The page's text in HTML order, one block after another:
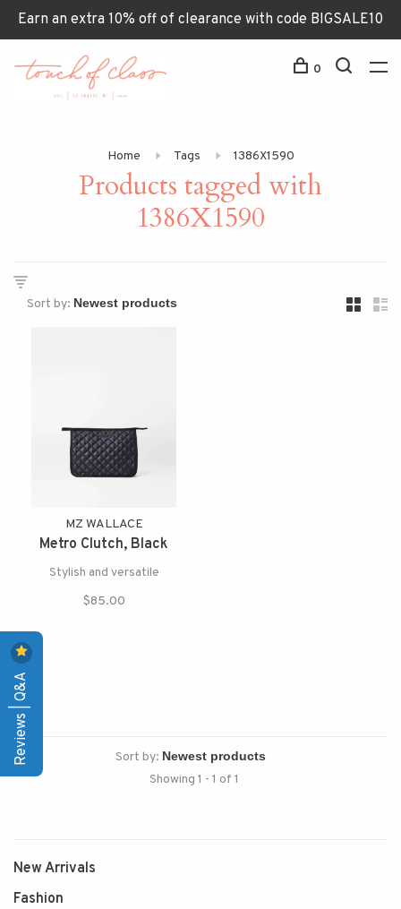
Earn an extra 10% off of clearance with code BIGSALE10
0
Home Tags 1386X1590
Products tagged with
1386X1590
Sort by:
MZ WALLACE
Metro Clutch, Black
Stylish and versatile
$85.00
Sort by:
Showing 1 - 1 of 1
New Arrivals
Fashion
Reviews | Q&A